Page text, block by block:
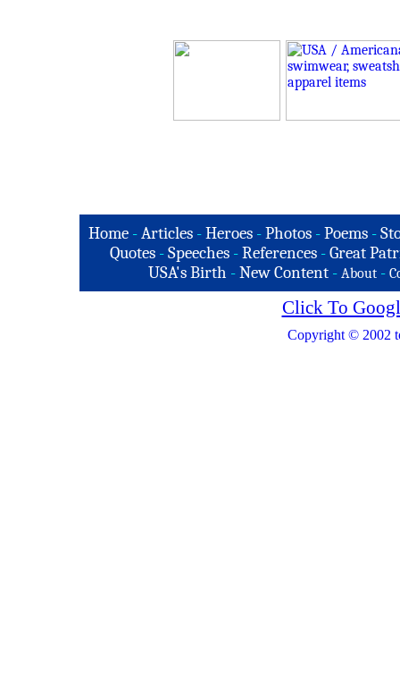
Home -Articles -Heroes -Photos -Poems -
Quotes - Speeches - References - Great
USA's Birth -New Content - About -
Click To
Copyright © 2002